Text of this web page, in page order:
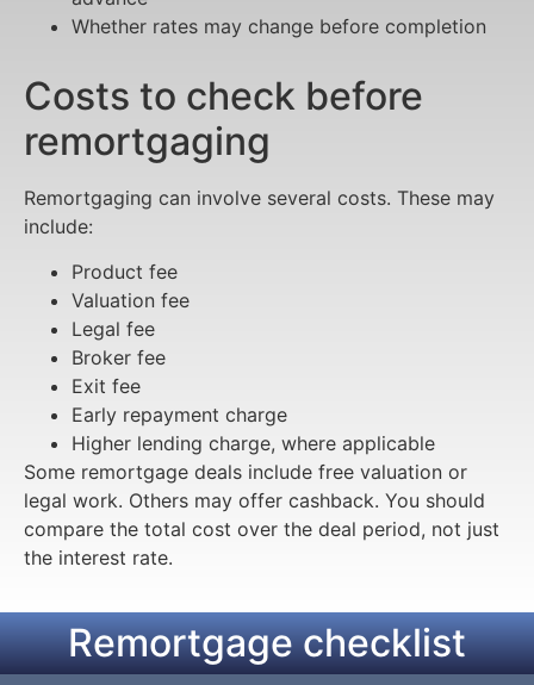
Whether rates may change before completion
Costs to check before
remortgaging
Remortgaging can involve several costs. These may
include:
Product fee
Valuation fee
Legal fee
Broker fee
Exit fee
Early repayment charge
Higher lending charge, where applicable
Some remortgage deals include free valuation or
legal work. Others may offer cashback. You should
compare the total cost over the deal period, not just
the interest rate.
Remortgage checklist